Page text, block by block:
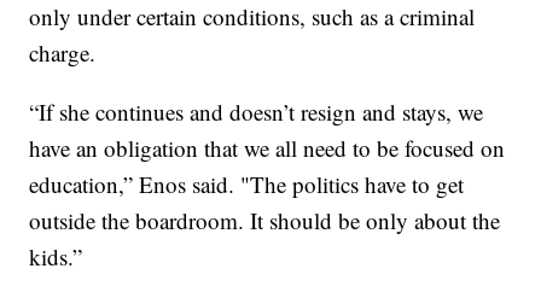
only under certain conditions, such as a criminal
charge.
“If she continues and doesn’t resign and stays, we
have an obligation that we all need to be focused on
education,” Enos said. "The politics have to get
outside the boardroom. It should be only about the
kids.”